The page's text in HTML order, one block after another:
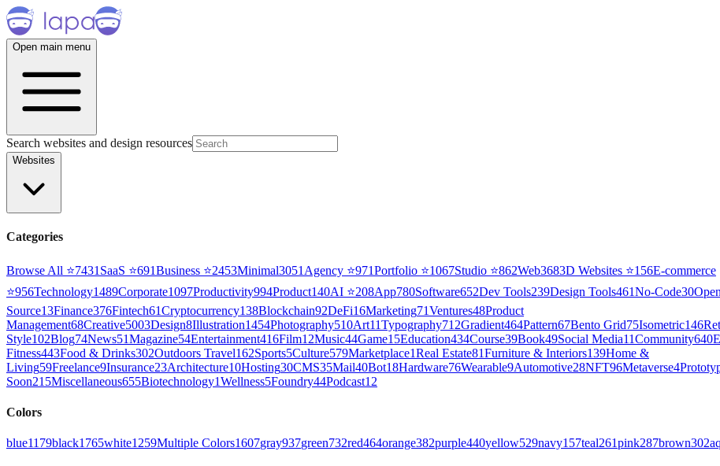
Open main menu
Search websites and design resources
Websites
Categories
Browse All ⭐7431 SaaS ⭐691Business ⭐2453Minimal3051 Agency ⭐971Portfolio ⭐1067Studio ⭐862Web3683D Websites ⭐156E-commerce
⭐956Technology1489Corporate1097Productivity994Product140AI ⭐208App780Software652Dev Tools239Design Tools461No-Code30Open
Source13Finance376Fintech61Cryptocurrency138Blockchain92DeFi16Marketing71Ventures48Product
Management68Creative5003Design8Illustration1454Photography510Art11Typography712Gradient464Pattern67Bento Grid75Isometric146
Style102Blog74News51Magazine54Entertainment416Film12Music44Game15Education434Course39Book49Social Media11Community640
Fitness443Food & Drinks302Outdoors Travel162Sports5Culture579Marketplace1Real Estate81Furniture & Interiors139Home &
Living59Freelance9Insurance23Architecture10Hosting30CMS35Mail40Bot18Hardware76Wearable9Automotive28NFT96Metaverse4
Soon215Miscellaneous655Biotechnology1Wellness5Foundry44Podcast12
Colors
blue1179black1765white1259Multiple Colors1607gray937green732red464orange382purple440yellow529navy157teal261pink287brown302